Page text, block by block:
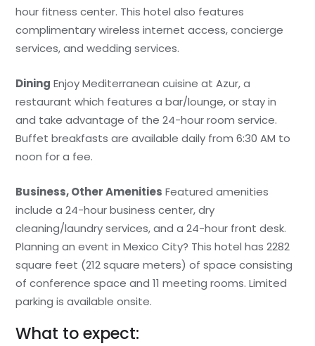
hour fitness center. This hotel also features
complimentary wireless internet access, concierge
services, and wedding services.
Dining Enjoy Mediterranean cuisine at Azur, a
restaurant which features a bar/lounge, or stay in
and take advantage of the 24-hour room service.
Buffet breakfasts are available daily from 6:30 AM to
noon for a fee.
Business, Other Amenities Featured amenities
include a 24-hour business center, dry
cleaning/laundry services, and a 24-hour front desk.
Planning an event in Mexico City? This hotel has 2282
square feet (212 square meters) of space consisting
of conference space and 11 meeting rooms. Limited
parking is available onsite.
What to expect: